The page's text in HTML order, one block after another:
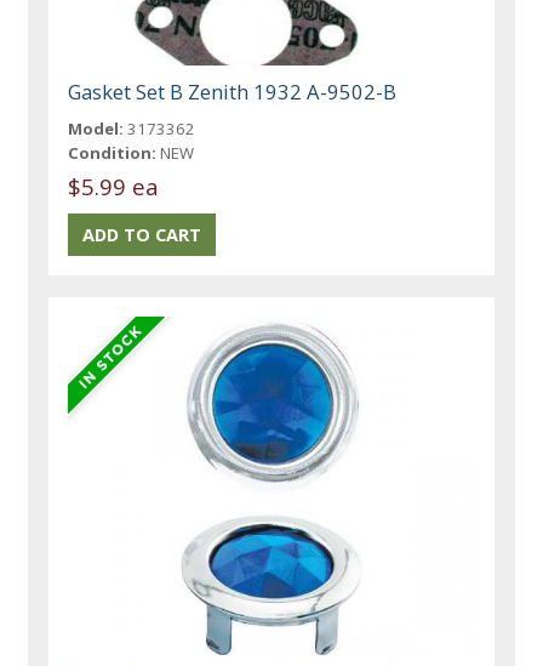
Gasket Set B Zenith 1932 A-9502-B
Model: 3173362
Condition: NEW
$5.99 ea